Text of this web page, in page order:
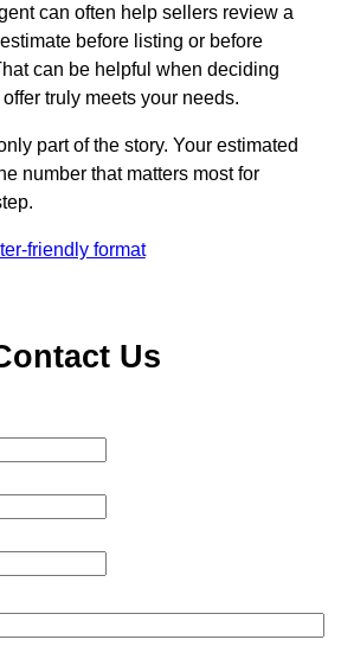
can often help sellers review a
before listing or before
can be helpful when deciding
truly meets your needs.
part of the story. Your estimated
number that matters most for
friendly format
Us